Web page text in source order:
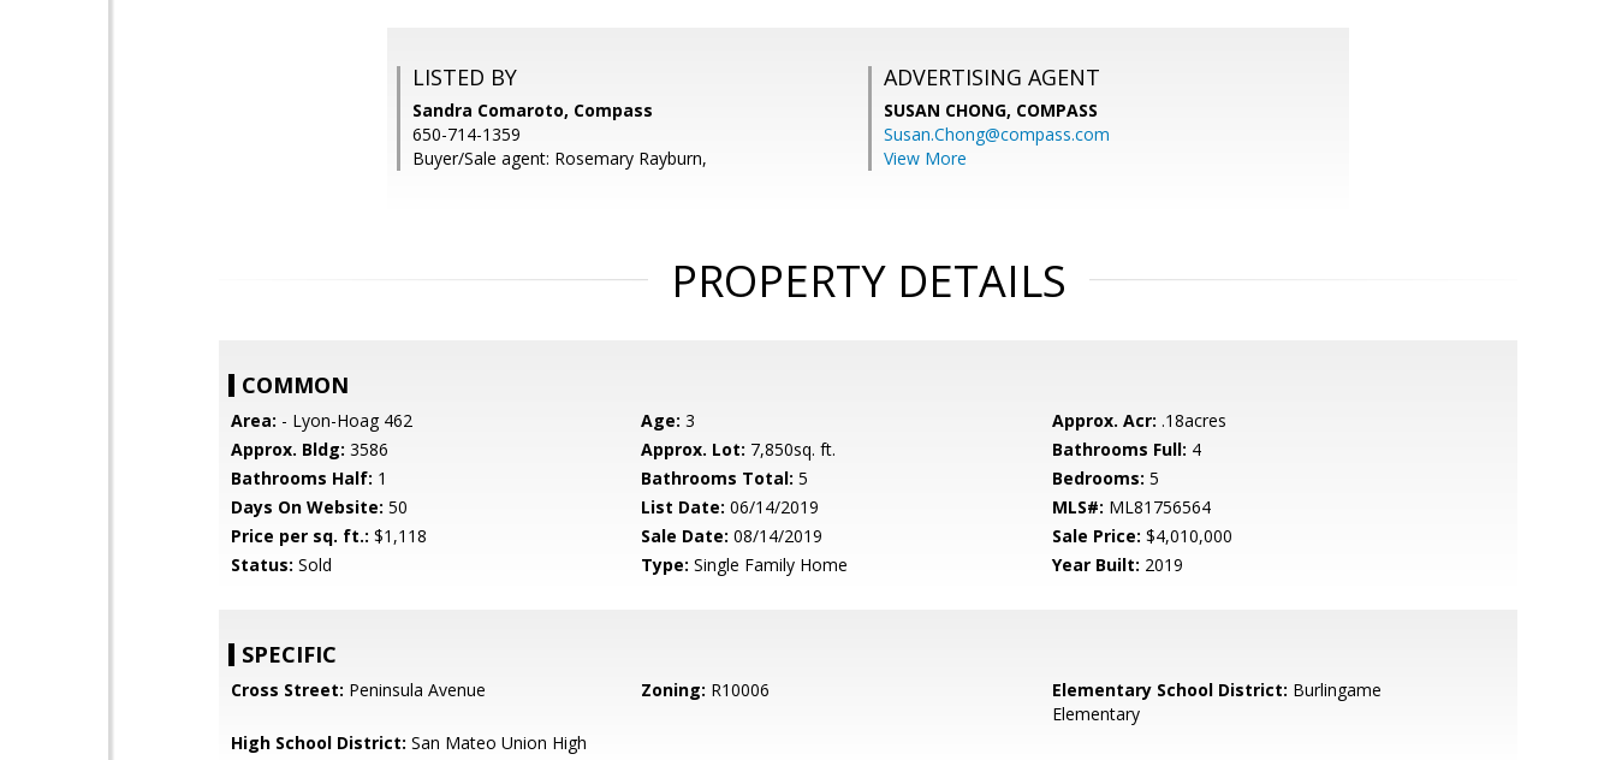
LISTED BY
Sandra Comaroto, Compass
650-714-1359
Buyer/Sale agent: Rosemary Rayburn,
ADVERTISING AGENT
SUSAN CHONG, COMPASS
Susan.Chong@compass.com
View More
PROPERTY DETAILS
COMMON
Area: - Lyon-Hoag 462 Age: 3 Approx. Acr: .18acres
Approx. Bldg: 3586 Approx. Lot: 7,850sq. ft. Bathrooms Full: 4
Bathrooms Half: 1 Bathrooms Total: 5 Bedrooms: 5
Days On Website: 50 List Date: 06/14/2019 MLS#: ML81756564
Price per sq. ft.: $1,118 Sale Date: 08/14/2019 Sale Price: $4,010,000
Status: Sold Type: Single Family Home Year Built: 2019
SPECIFIC
Cross Street: Peninsula Avenue Zoning: R10006 Elementary School District: Burlingame
Elementary
High School District: San Mateo Union High